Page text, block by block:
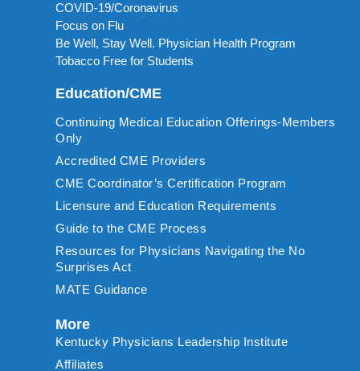
COVID-19/Coronavirus
Focus on Flu
Be Well, Stay Well. Physician Health Program
Tobacco Free for Students
Education/CME
Continuing Medical Education Offerings-Members
Only
Accredited CME Providers
CME Coordinator’s Certification Program
Licensure and Education Requirements
Guide to the CME Process
Resources for Physicians Navigating the No
Surprises Act
MATE Guidance
More
Kentucky Physicians Leadership Institute
Affiliates